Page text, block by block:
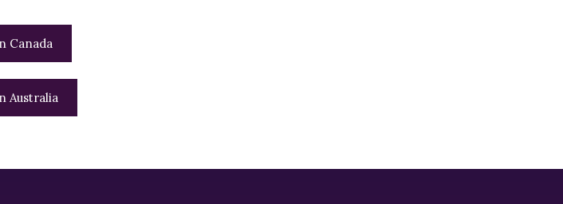
Canada
Australia